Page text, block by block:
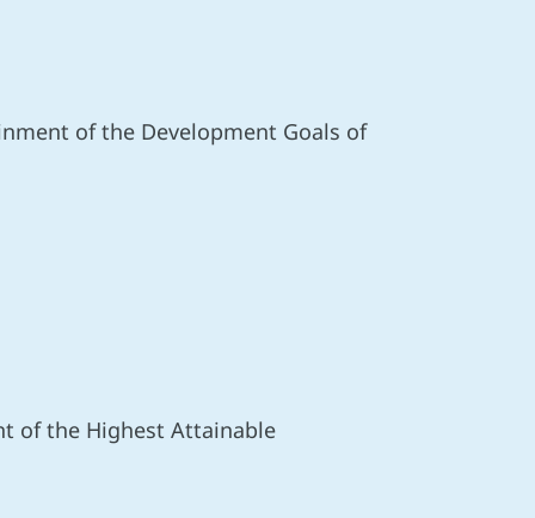
of the Development Goals of
of the Highest Attainable